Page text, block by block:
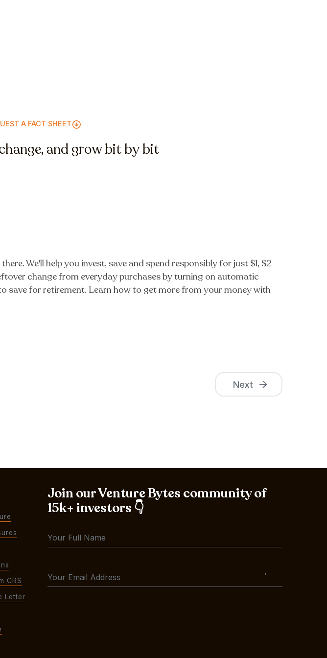
A FACT SHEET
and grow bit by bit
We'll help you invest, save and spend responsibly for just $1, $2
change from everyday purchases by turning on automatic
save for retirement. Learn how to get more from your money with
Next
CRS
Letter
Join our Venture Bytes community of
15k+ investors 👇